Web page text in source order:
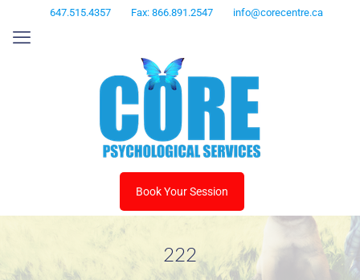
647.515.4357 Fax: 866.891.2547 info@corecentre.ca
Book Your Session
222